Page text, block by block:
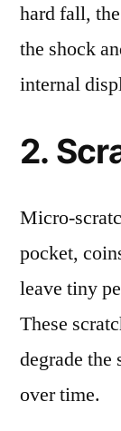
hard fall,
the shock
internal
2.
Micro-
pocket,
leave tiny
These
degrade
over time.